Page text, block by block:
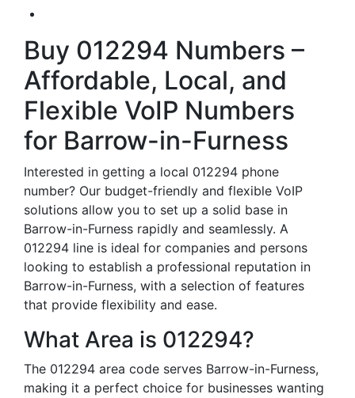
Buy 012294 Numbers –
Affordable, Local, and
Flexible VoIP Numbers
for Barrow-in-Furness
Interested in getting a local 012294 phone
number? Our budget-friendly and flexible VoIP
solutions allow you to set up a solid base in
Barrow-in-Furness rapidly and seamlessly. A
012294 line is ideal for companies and persons
looking to establish a professional reputation in
Barrow-in-Furness, with a selection of features
that provide flexibility and ease.
What Area is 012294?
The 012294 area code serves Barrow-in-Furness,
making it a perfect choice for businesses wanting